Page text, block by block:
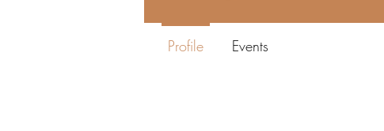
Profile Events